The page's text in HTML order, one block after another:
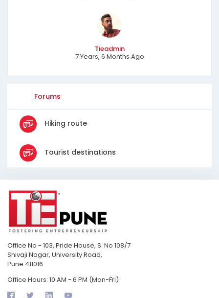
Tieadmin
7 Years, 6 Months Ago
Forums
Hiking route
Tourist destinations
Office No - 103, Pride House, S. No 108/7
Shivaji Nagar, University Road,
Pune 411016
Office Hours: 10 AM - 6 PM (Mon-Fri)